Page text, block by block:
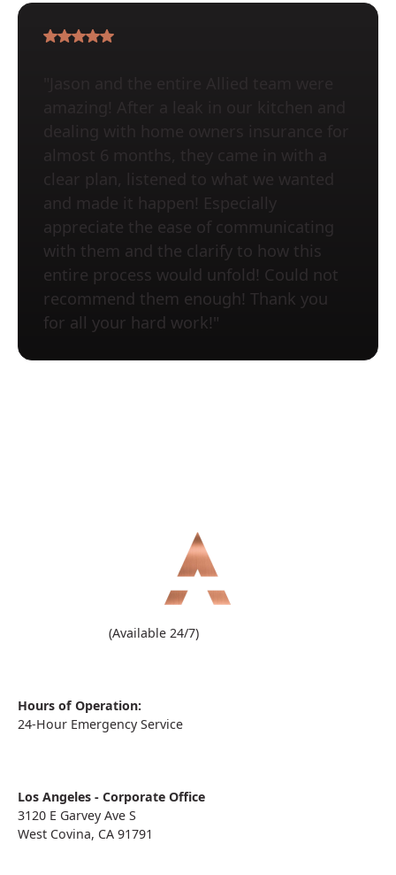
almost 6 months, they came in with a
clear plan, listened to what we wanted
and made it happen! Especially
appreciate the ease of communicating
with them and the clarify to how this
entire process would unfold! Could not
recommend them enough! Thank you
for all your hard work!"
(Available 24/7)
Hours of Operation:
24-Hour Emergency Service
Los Angeles - Corporate Office
3120 E Garvey Ave S
West Covina, CA 91791